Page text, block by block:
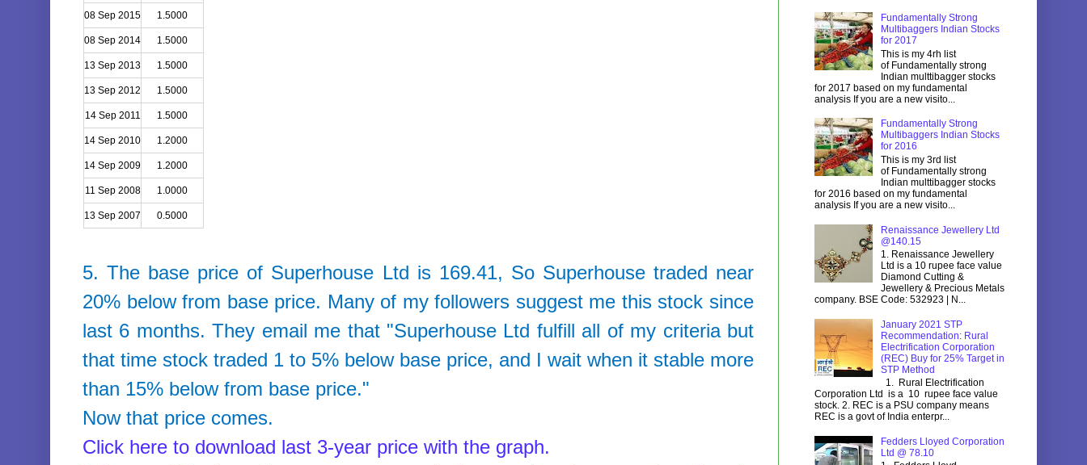
08 Sep 2015 1.5000
08 Sep 2014 1.5000
13 Sep 2013 1.5000
13 Sep 2012 1.5000
14 Sep 2011 1.5000
14 Sep 2010 1.2000
14 Sep 2009 1.2000
11 Sep 2008 1.0000
13 Sep 2007 0.5000
5. The base price of Superhouse Ltd is 169.41, So Superhouse traded near
20% below from base price. Many of my followers suggest me this stock since
last 6 months. They email me that "Superhouse Ltd fulfill all of my criteria but
that time stock traded 1 to 5% below base price, and I wait when it stable more
than 15% below from base price."
Now that price comes.
Click here to download last 3-year price with the graph.
Fundamentally Strong
Multibaggers Indian Stocks
for 2017
This is my 4rh list
of Fundamentally strong
Indian multtibagger stocks
for 2017 based on my fundamental
analysis If you are a new visito...
Fundamentally Strong
Multibaggers Indian Stocks
for 2016
This is my 3rd list
of Fundamentally strong
Indian multtibagger stocks
for 2016 based on my fundamental
analysis If you are a new visito...
Renaissance Jewellery Ltd
@140.15
1. Renaissance Jewellery
Ltd is a 10 rupee face value
Diamond Cutting &
Jewellery & Precious Metals
company. BSE Code: 532923 | N...
January 2021 STP
Recommendation: Rural
Electrification Corporation
(REC) Buy for 25% Target in
STP Method
1. Rural Electrification
Corporation Ltd is a 10 rupee face value
stock. 2. REC is a PSU company means
REC is a govt of India enterpr...
Fedders Lloyed Corporation
Ltd @ 78.10